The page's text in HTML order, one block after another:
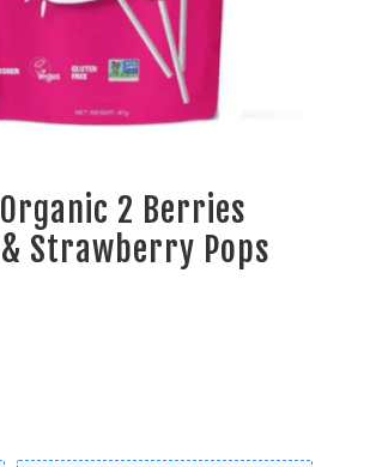
2 Berries
Strawberry Pops